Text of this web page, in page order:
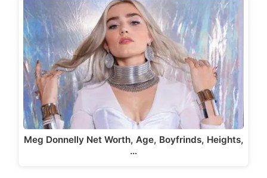
Meg Donnelly Net Worth, Age, Boyfrinds, Heights,
…